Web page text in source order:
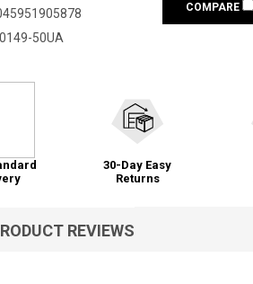
50UA
COMPARE
30-Day Easy
Returns
REVIEWS